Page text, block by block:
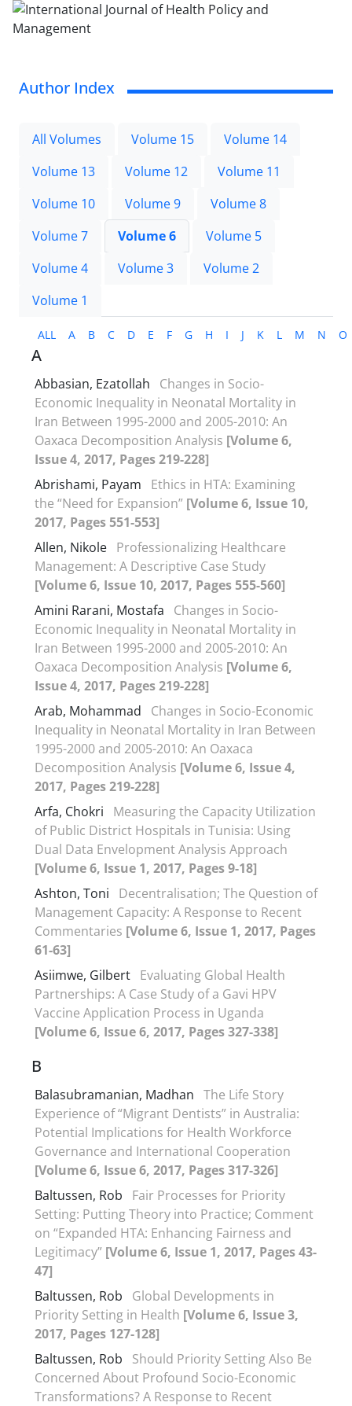
Author Index
All Volumes Volume 15
Volume 14
Volume 13
Volume 12
Volume 11
Volume 10
Volume 9
Volume 8
Volume 7
Volume 6
Volume 5
Volume 4
Volume 3
Volume 2
Volume 1
ALL A B C D E F G H I J K L M N O
A
Abbasian, Ezatollah
Changes in Socio-
Economic Inequality in Neonatal Mortality in
Iran Between 1995-2000 and 2005-2010: An
Oaxaca Decomposition Analysis [Volume 6,
Issue 4, 2017, Pages 219-228]
Abrishami, Payam
Ethics in HTA: Examining
the “Need for Expansion” [Volume 6, Issue 10,
2017, Pages 551-553]
Allen, Nikole Professionalizing Healthcare
Management: A Descriptive Case Study
[Volume 6, Issue 10, 2017, Pages 555-560]
Amini Rarani, Mostafa
Changes in Socio-
Economic Inequality in Neonatal Mortality in
Iran Between 1995-2000 and 2005-2010: An
Oaxaca Decomposition Analysis [Volume 6,
Issue 4, 2017, Pages 219-228]
Arab, Mohammad
Changes in Socio-Economic
Inequality in Neonatal Mortality in Iran Between
1995-2000 and 2005-2010: An Oaxaca
Decomposition Analysis [Volume 6, Issue 4,
2017, Pages 219-228]
Arfa, Chokri
Measuring the Capacity Utilization
of Public District Hospitals in Tunisia: Using
Dual Data Envelopment Analysis Approach
[Volume 6, Issue 1, 2017, Pages 9-18]
Ashton, Toni
Decentralisation; The Question of
Management Capacity: A Response to Recent
Commentaries [Volume 6, Issue 1, 2017, Pages
61-63]
Asiimwe, Gilbert Evaluating Global Health
Partnerships: A Case Study of a Gavi HPV
Vaccine Application Process in Uganda
[Volume 6, Issue 6, 2017, Pages 327-338]
B
Balasubramanian, Madhan The Life Story
Experience of “Migrant Dentists” in Australia:
Potential Implications for Health Workforce
Governance and International Cooperation
[Volume 6, Issue 6, 2017, Pages 317-326]
Baltussen, Rob
Fair Processes for Priority
Setting: Putting Theory into Practice; Comment
on “Expanded HTA: Enhancing Fairness and
Legitimacy” [Volume 6, Issue 1, 2017, Pages 43-
47]
Baltussen, Rob
Global Developments in
Priority Setting in Health [Volume 6, Issue 3,
2017, Pages 127-128]
Baltussen, Rob
Should Priority Setting Also Be
Concerned About Profound Socio-Economic
Transformations? A Response to Recent